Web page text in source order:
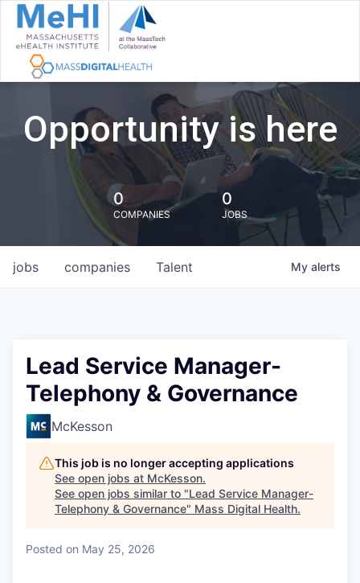
Opportunity is here
0
COMPANIES
0
JOBS
jobs companies Talent My alerts
Lead Service Manager-
Telephony & Governance
McKesson
This job is no longer accepting applications
See open jobs at McKesson.
See open jobs similar to "Lead Service Manager-
Telephony & Governance" Mass Digital Health.
Posted on May 25, 2026